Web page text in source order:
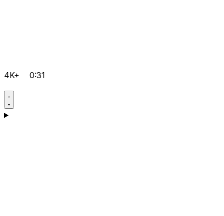
4K+ 0:31